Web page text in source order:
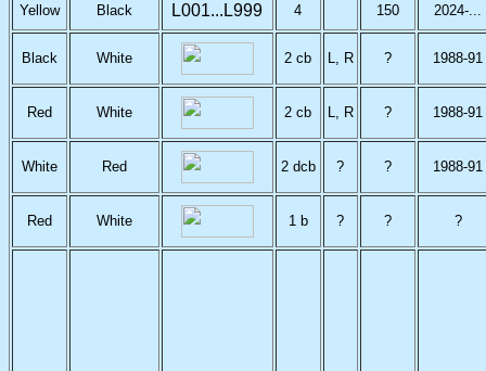
Yellow Black L001...L999 4 150 2024-...
Black White 2 cb L, R ? 1988-91
Red White 2 cb L, R ? 1988-91
White Red 2 dcb ? ? 1988-91
Red White 1 b ? ? ?